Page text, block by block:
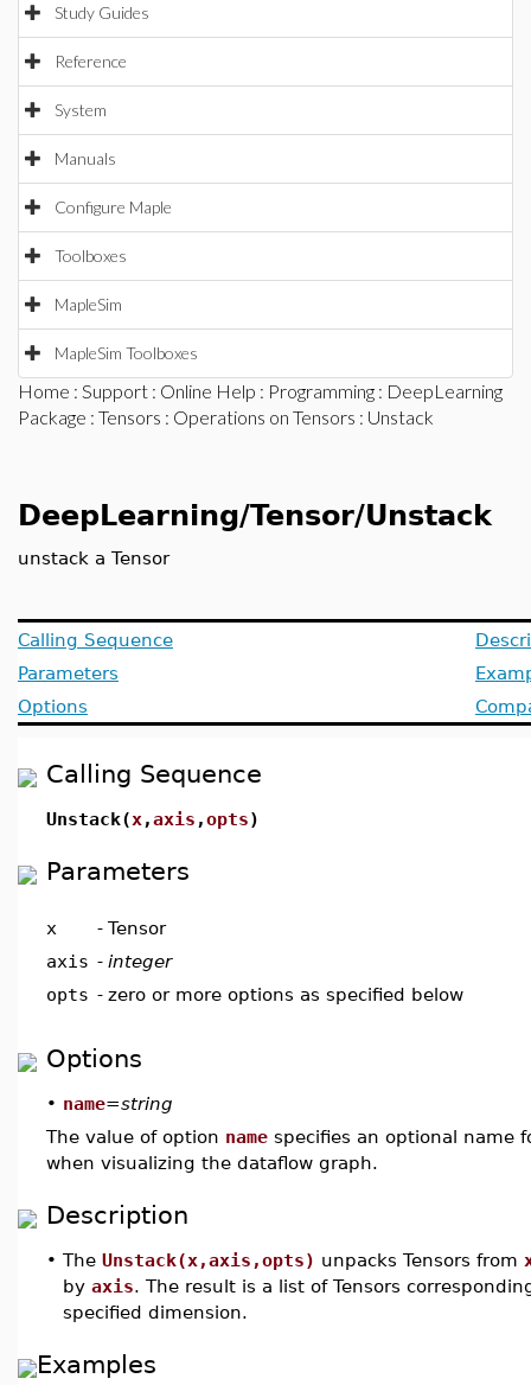
Study Guides
Reference
System
Manuals
Configure Maple
Toolboxes
MapleSim
MapleSim Toolboxes
Home : Support : Online Help : Programming : DeepLearning
Package : Tensors : Operations on Tensors : Unstack
DeepLearning/Tensor/Unstack
unstack a Tensor
Calling Sequence
Parameters
Options
Calling Sequence
Unstack(x,axis ,opts)
Parameters
x - Tensor
axis - integer
opts - zero or more options as specified below
Options
• name=string
The value of option name specifies an optional name
when visualizing the dataflow graph.
Description
• The Unstack(x,axis,opts) unpacks Tensors from
by axis. The result is a list of Tensors
specified dimension.
Examples